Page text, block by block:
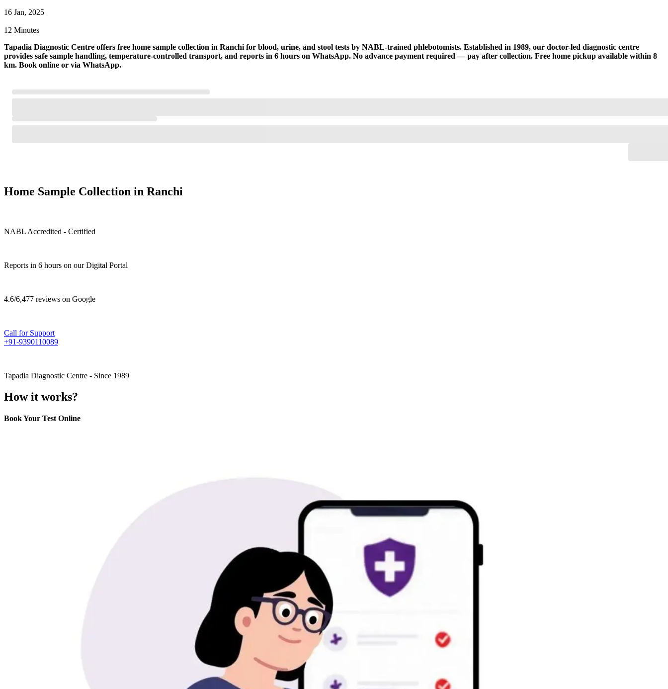
16 Jan, 2025
12 Minutes
Tapadia Diagnostic Centre offers free home sample collection in Ranchi for blood, urine, and stool tests by NABL-trained phlebotomists. Established in 1989, our doctor-led diagnostic centre
provides safe sample handling, temperature-controlled transport, and reports in 6 hours on WhatsApp. No advance payment required — pay after collection. Free home pickup available within 8
km. Book online or via WhatsApp.
Home Sample Collection in Ranchi
NABL Accredited - Certified
Reports in 6 hours on our Digital Portal
4.6/6,477 reviews on Google
Call for Support
+91-9390110089
Tapadia Diagnostic Centre - Since 1989
How it works?
Book Your Test Online